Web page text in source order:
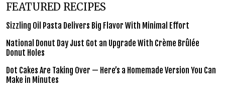
FEATURED RECIPES
Sizzling Oil Pasta Delivers Big Flavor With Minimal Effort
National Donut Day Just Got an Upgrade With Crème Brûlée
Donut Holes
Dot Cakes Are Taking Over — Here’s a Homemade Version You Can
Make in Minutes